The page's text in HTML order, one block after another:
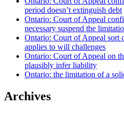
period doesn’t extinguish debt
Ontario: Court of Appeal
necessary suspend the
Ontario: Court of Appeal sort
applies to will challenges
Ontario: Court of Appeal on
plausibly infer liability
Ontario: the limitation of a
Archives